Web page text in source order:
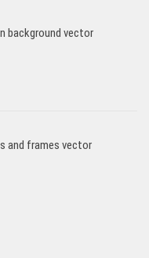
background vector
and frames vector